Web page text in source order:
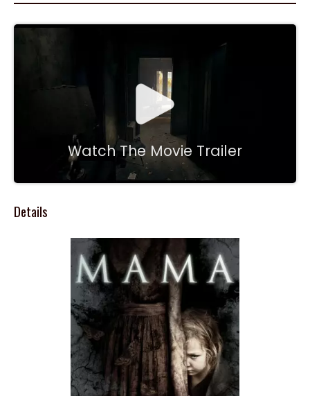
Watch The Movie Trailer
Details